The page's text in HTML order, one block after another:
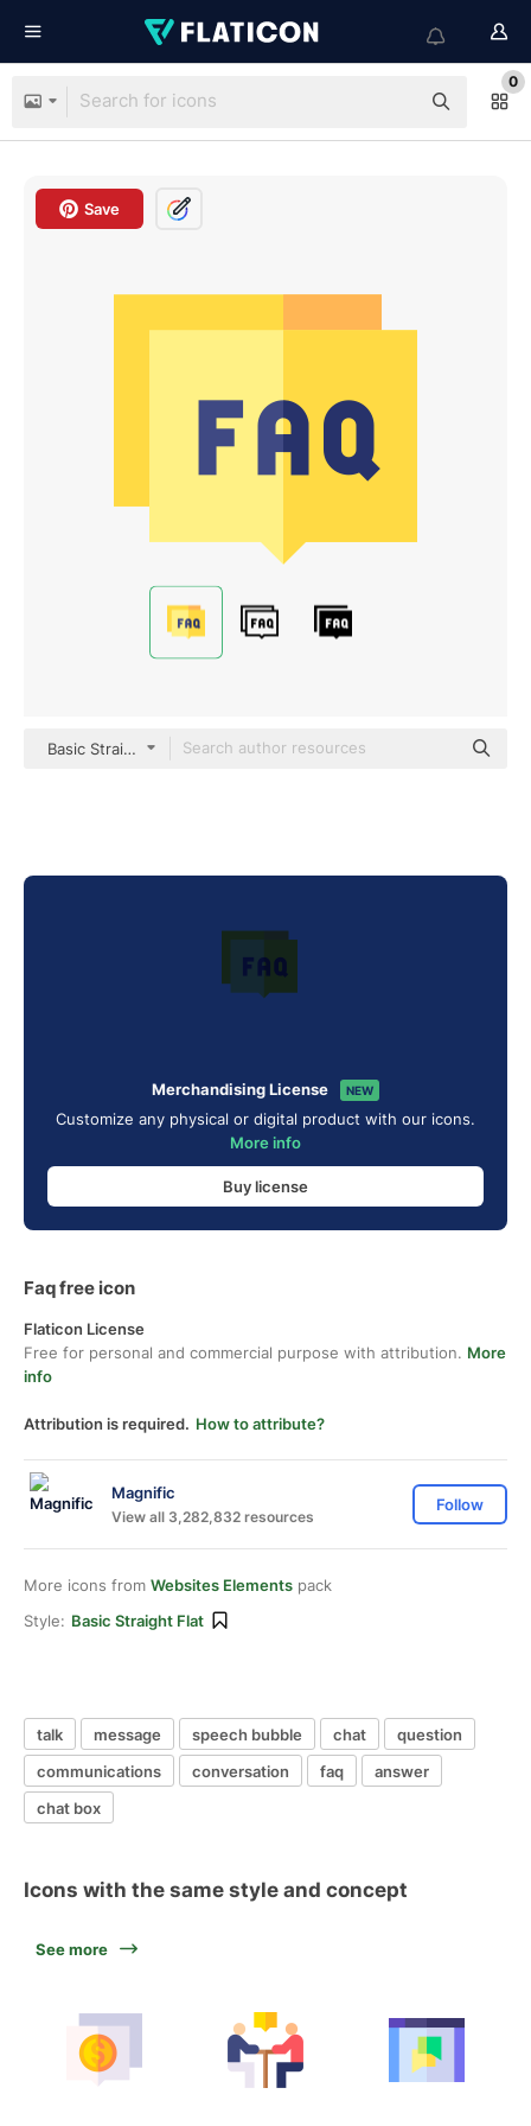
0
Save
Basic Straight Flat
Merchandising License NEW
Customize any physical or digital product with our icons.
More info
Buy license
Faq free icon
Flaticon License
Free for personal and commercial purpose with attribution. More
info
Attribution is required. How to attribute?
Magnific
View all 3,282,832 resources
Follow
More icons from Websites Elements pack
Style: Basic Straight Flat
talk message speech bubble chat
question
communications
conversation faq
answer
chat box
Icons with the same style and concept
See more